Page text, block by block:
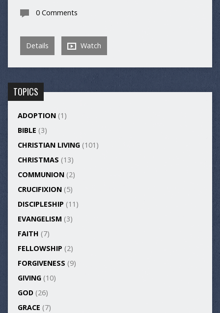
0 Comments
Details Watch
TOPICS
ADOPTION(1)
BIBLE (3)
CHRISTIAN LIVING(101)
CHRISTMAS (13)
COMMUNION(2)
CRUCIFIXION(5)
DISCIPLESHIP (11)
EVANGELISM (3)
FAITH (7)
FELLOWSHIP (2)
FORGIVENESS (9)
GIVING(10)
GOD(26)
GRACE (7)